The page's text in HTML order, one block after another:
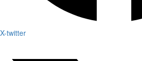
X-twitter